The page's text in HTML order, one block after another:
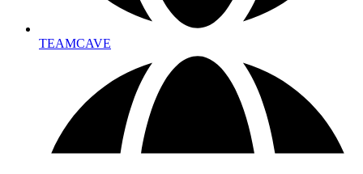
TEAMCAVE